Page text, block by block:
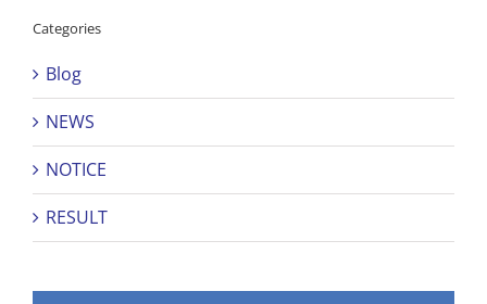
Categories
Blog
NEWS
NOTICE
RESULT